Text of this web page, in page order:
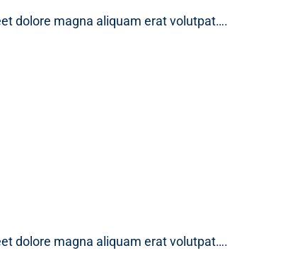
dolore magna aliquam erat volutpat….
dolore magna aliquam erat volutpat….